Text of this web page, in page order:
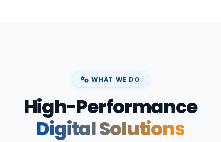
WHAT WE DO
High-Performance
Digital Solutions